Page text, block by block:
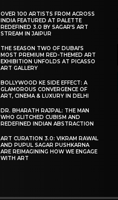
OVER 100 ARTISTS FROM ACROSS
INDIA FEATURED AT PALETTE
REDEFINED 3.0 BY SAGAR’S ART
STREAM IN JAIPUR
THE SEASON TWO OF DUBAI’S
MOST PREMIUM RED-THEMED ART
EXHIBITION UNFOLDS AT PICASSO
ART GALLERY
BOLLYWOOD KE SIDE EFFECT: A
GLAMOROUS CONVERGENCE OF
ART, CINEMA & LUXURY IN DELHI
DR. BHARATH RAJPAL: THE MAN
WHO GLITCHED CUBISM AND
REDEFINED INDIAN ABSTRACTION
ART CURATION 3.0: VIKRAM RAWAL
AND PUPUL SAGAR PUSHKARNA
ARE REIMAGINING HOW WE ENGAGE
WITH ART